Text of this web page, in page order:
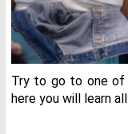
Try to go to one of
here you will learn